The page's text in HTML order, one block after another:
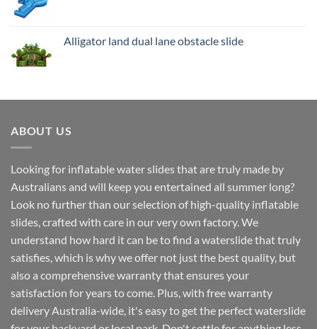
Alligator land dual lane obstacle slide
ABOUT US
Looking for inflatable water slides that are truly made by
Australians and will keep you entertained all summer long?
Look no further than our selection of high-quality inflatable
slides, crafted with care in our very own factory. We
understand how hard it can be to find a waterslide that truly
satisfies, which is why we offer not just the best quality, but
also a comprehensive warranty that ensures your
satisfaction for years to come. Plus, with free warranty
delivery Australia-wide, it's easy to get the perfect waterslide